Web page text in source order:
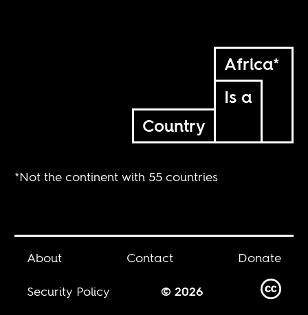
Africa*
Is a
Country
*Not the continent with 55 countries
About Contact
Donate
Security Policy
© 2026